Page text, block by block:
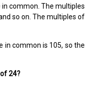
common. The multiples
so on. The multiples of
in common is 105, so the
24?